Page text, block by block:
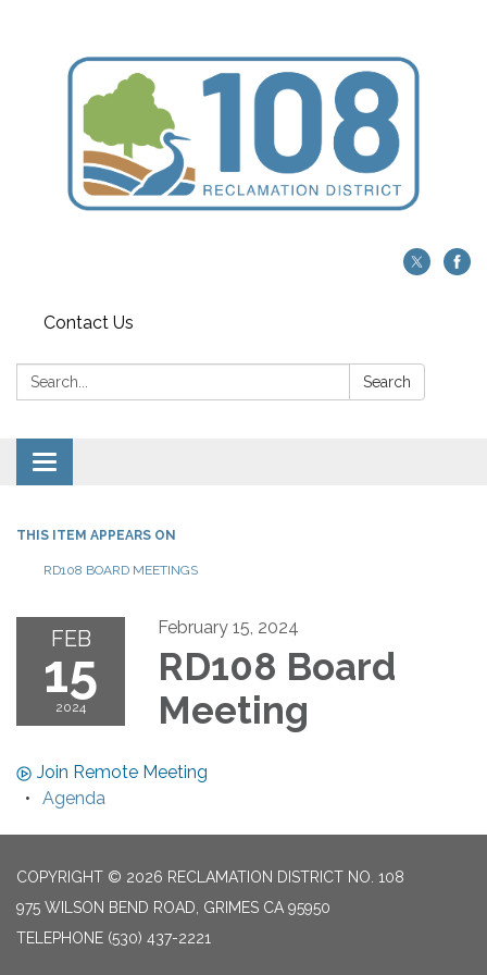
Contact Us
Search: Search
Toggle navigation
THIS ITEM APPEARS ON
RD108 BOARD MEETINGS
FEB
15
2024
February 15, 2024
RD108 Board
Meeting
Join Remote Meeting
Agenda
COPYRIGHT © 2026 RECLAMATION DISTRICT NO. 108
975 WILSON BEND ROAD, GRIMES CA 95950
TELEPHONE (530) 437-2221